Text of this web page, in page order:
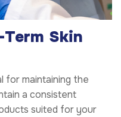
Skin
for maintaining the
a consistent
suited for your